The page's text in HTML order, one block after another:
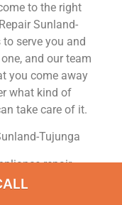
to the right
Sunland-
serve you and
and our team
you come away
what kind of
take care of it.
Tujunga
repair
we offer top-of-
Sunland-Tujunga